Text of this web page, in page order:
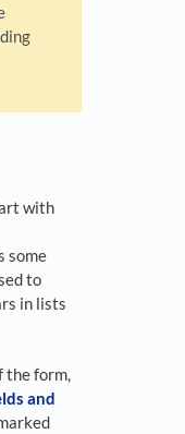
with
some
to
in lists
the form,
and